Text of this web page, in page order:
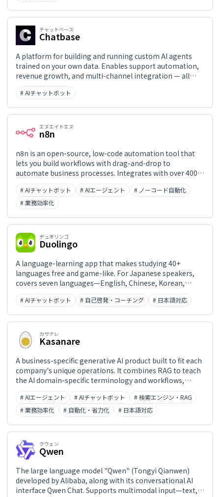
チャットベース
Chatbase
A platform for building and running custom AI agents
trained on your own data. Enables support automation,
revenue growth, and multi-channel integration — all
operable without code.
# AIチャットボット
エヌエイトエヌ
n8n
n8n is an open-source, low-code automation tool that
lets you build workflows with drag-and-drop to
automate business processes. Integrates with over 400
services including Slack, Google Sheets, GitHub, and
OpenAI.
# AIチャットボット # AIエージェント
# ノーコード自動化
# 業務効率化
デュオリンゴ
Duolingo
A language-learning app that makes studying 40+
languages free and game-like. For Japanese speakers,
covers seven languages—English, Chinese, Korean,
French, Spanish, German, and Italian—with reading,
listening, and speaking practice achievable in as little as
five minutes a day. Features AI-personalized learning and
a GPT-4-powered conversational practice mode.
# AIチャットボット # 自己啓発・コーチング # 日本語対応
カサナレ
Kasanare
A business-specific generative AI product built to fit each
company's unique operations. It combines RAG to teach
the AI domain-specific terminology and workflows,
usage governance aligned with organizational policies,
and action controls that operate existing systems —
enabling AI agents that go beyond answer generation to
complete real work end-to-end. Deployed at
organizations including Mitsubishi UFJ Trust and
Banking. Developed by Kasanare Inc.
# AIエージェント # AIチャットボット
# 検索エンジン・RAG
# 業務効率化
# 自動化・省力化 # 日本語対応
クウェン
Qwen
The large language model "Qwen" (Tongyi Qianwen)
developed by Alibaba, along with its conversational AI
interface Qwen Chat. Supports multimodal input—text,